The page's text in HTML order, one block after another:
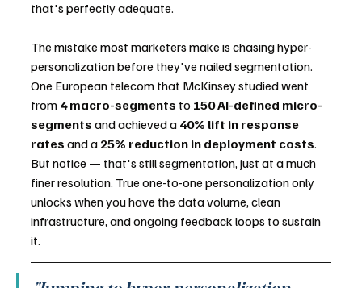
that's perfectly adequate.
The mistake most marketers make is chasing hyper-
personalization before they've nailed segmentation.
One European telecom that McKinsey studied went
from 4 macro-segments to 150 AI-defined micro-
segments and achieved a 40% lift in response
rates and a 25% reduction in deployment costs.
But notice — that's still segmentation, just at a much
finer resolution. True one-to-one personalization only
unlocks when you have the data volume, clean
infrastructure, and ongoing feedback loops to sustain
it.